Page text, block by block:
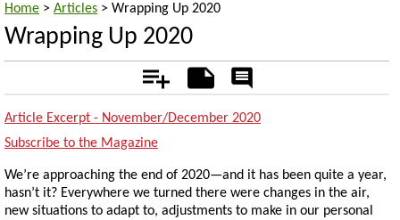
Home > Articles > Wrapping Up 2020
Wrapping Up 2020
Add Notes
Rate
Article Excerpt - November/December 2020
Subscribe to the Magazine
We’re approaching the end of 2020—and it has been quite a year,
hasn’t it? Everywhere we turned there were changes in the air,
new situations to adapt to, adjustments to make in our personal